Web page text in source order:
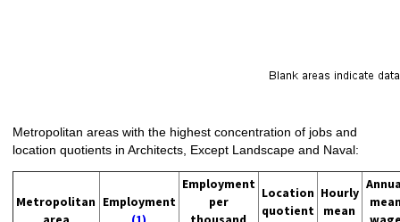
Metropolitan areas with the highest concentration of jobs and
location quotients in Architects, Except Landscape and Naval:
Metropolitan Employment
Employment
per
Location
quotient
Hourly
mean